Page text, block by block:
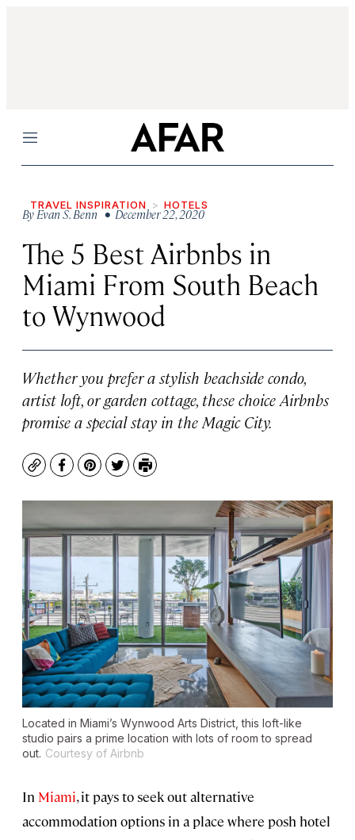
Menu
TRAVEL INSPIRATION HOTELS
ByEvan S. Benn • December 22, 2020
The 5 Best Airbnbs in
Miami From South Beach
to Wynwood
Whether you prefer a stylish beachside condo,
artist loft, or garden cottage, these choice Airbnbs
promise a special stay in the Magic City.
CopyFacebook
Pinterest
TwitterPrint
Located in Miami’s Wynwood Arts District, this loft-like
studio pairs a prime location with lots of room to spread
out. Courtesy of Airbnb
In Miami, it pays to seek out alternative
accommodation options in a place where posh hotel